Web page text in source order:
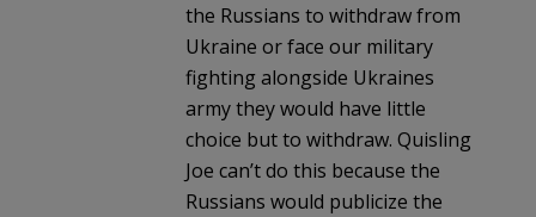
the Russians to withdraw from
Ukraine or face our military
fighting alongside Ukraines
army they would have little
choice but to withdraw. Quisling
Joe can’t do this because the
Russians would publicize the